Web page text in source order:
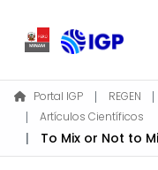
Home
About REGEN
Communities &
Portal IGP REGEN
Artículos Científicos